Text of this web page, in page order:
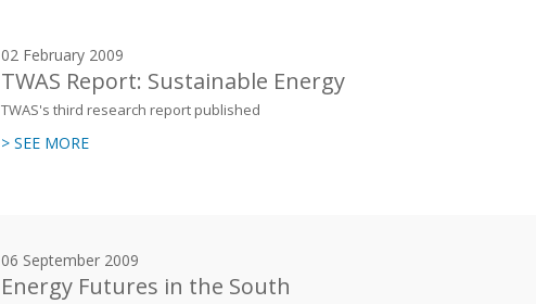
02 February 2009
TWAS Report: Sustainable Energy
TWAS's third research report published
> SEE MORE
06 September 2009
Energy Futures in the South